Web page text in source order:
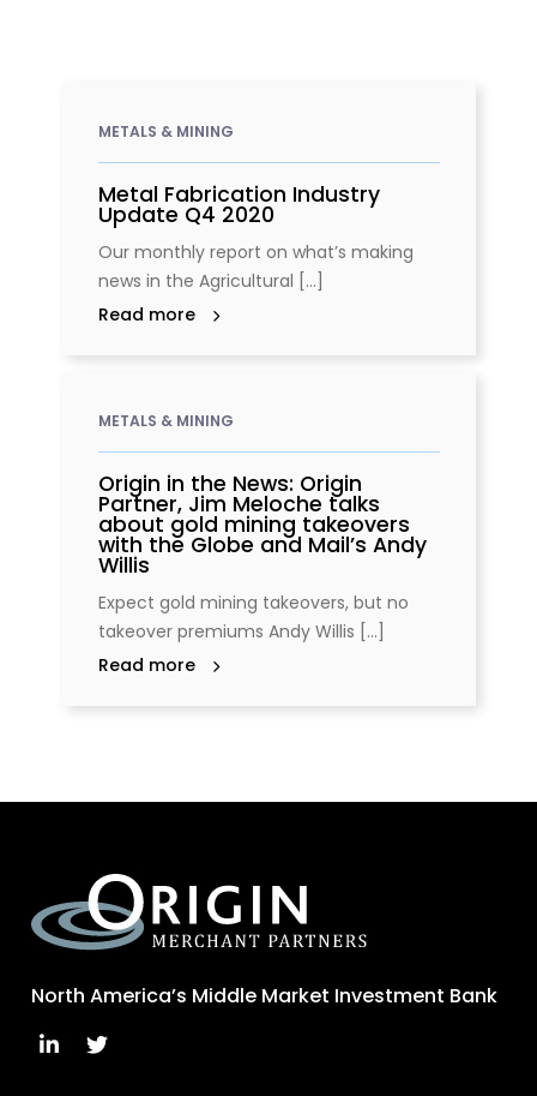
METALS & MINING
Metal Fabrication Industry
Update Q4 2020
Our monthly report on what’s making
news in the Agricultural [...]
Read more
METALS & MINING
Origin in the News: Origin
Partner, Jim Meloche talks
about gold mining takeovers
with the Globe and Mail’s Andy
Willis
Expect gold mining takeovers, but no
takeover premiums Andy Willis [...]
Read more
North America’s Middle Market Investment Bank